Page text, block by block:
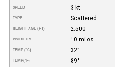
SPEED 3 kt
TYPE Scattered
HEIGHT AGL (FT) 2.500
VISIBILITY 10 miles
TEMP (°C) 32°
TEMP(°F) 89°